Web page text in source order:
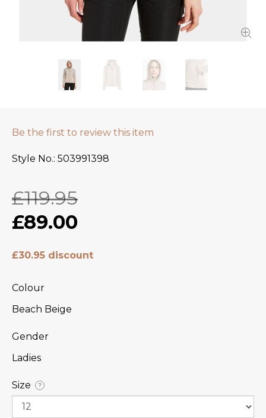
Be the first to review this item
Style No. 503991398
£119.95
£89.00
£30.95 discount
Colour
Beach Beige
Gender
Ladies
Size ?